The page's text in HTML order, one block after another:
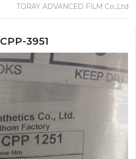
TORAY ADVANCED FILM Co.,Ltd
CPP-3951